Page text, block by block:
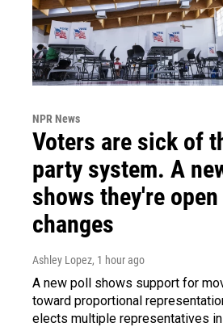
NPR News
Voters are sick of
party system. A
shows they're
changes
Ashley Lopez, 1 hour ago
A new poll shows support for
toward proportional
elects multiple representatives